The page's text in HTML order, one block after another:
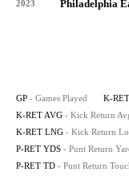
2023 Philadelphia
GP - Games Played K-RET
K-RET AVG - Kick Return
K-RET LNG - Kick Return
P-RET YDS - Punt Return
P-RET TD - Punt Return